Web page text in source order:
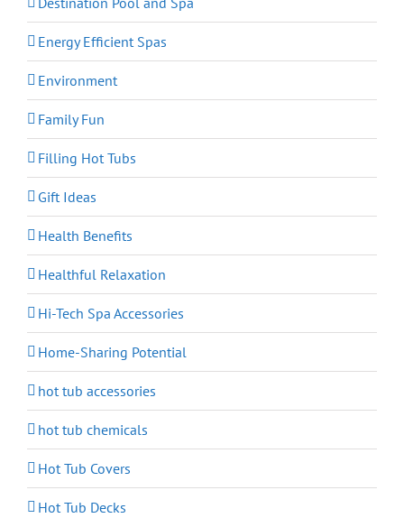
Energy Efficient Spas
Environment
Family Fun
Filling Hot Tubs
Gift Ideas
Health Benefits
Healthful Relaxation
Hi-Tech Spa Accessories
Home-Sharing Potential
hot tub accessories
hot tub chemicals
Hot Tub Covers
Hot Tub Decks